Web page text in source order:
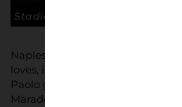
Stadio San Paolo. © Andrea
Naples, and Diego Maradona in
loves, inspired by his first trip to
Paolo ground, the stadium now
Maradona in honour of his hero.